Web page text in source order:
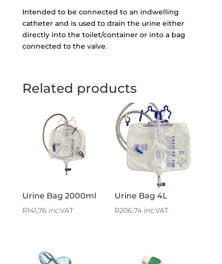
Intended to be connected to an indwelling
catheter and is used to drain the urine either
directly into the toilet/container or into a bag
connected to the valve.
Related products
Urine Bag 2000ml
R141,76 inc.VAT
Urine Bag 4L
R206,74 inc.VAT